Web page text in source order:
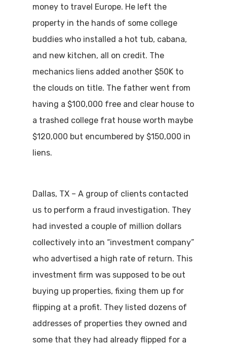
money to travel Europe. He left the
property in the hands of some college
buddies who installed a hot tub, cabana,
and new kitchen, all on credit. The
mechanics liens added another $50K to
the clouds on title. The father went from
having a $100,000 free and clear house to
a trashed college frat house worth maybe
$120,000 but encumbered by $150,000 in
liens.
Dallas, TX – A group of clients contacted
us to perform a fraud investigation. They
had invested a couple of million dollars
collectively into an “investment company”
who advertised a high rate of return. This
investment firm was supposed to be out
buying up properties, fixing them up for
flipping at a profit. They listed dozens of
addresses of properties they owned and
some that they had already flipped for a